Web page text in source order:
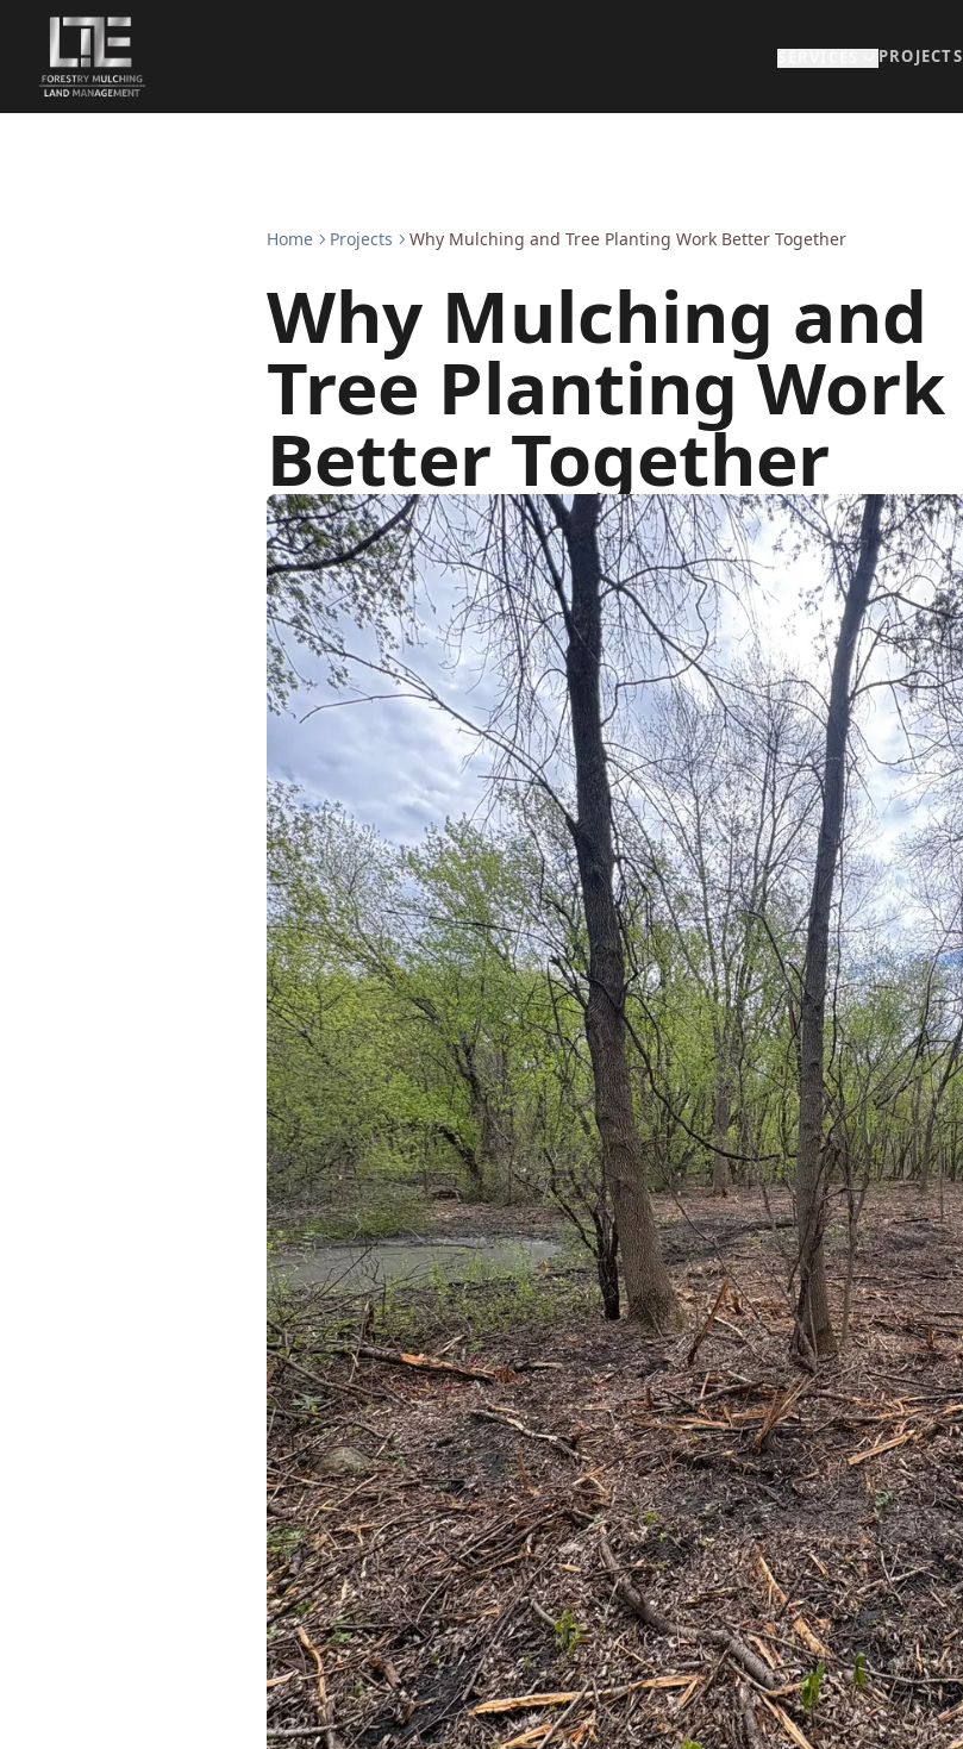
PROJECTS
Home Projects Why Mulching and Tree Planting Work Better Together
Why Mulching and
Tree Planting Work
Better Together